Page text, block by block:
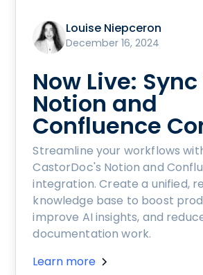
Louise Niepceron
December 16, 2024
Now Live:
Notion and
Confluence
Streamline your workflows
CastorDoc's Notion and
integration. Create a unified,
knowledge base to boost
improve AI insights, and
documentation work.
Learn more